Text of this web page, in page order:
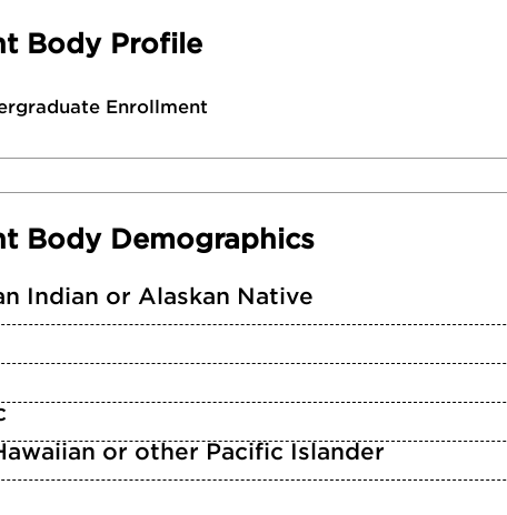
Body Profile
Enrollment
Body Demographics
Indian or Alaskan Native
or other Pacific Islander